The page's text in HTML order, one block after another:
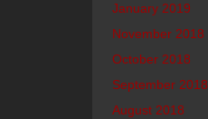
January 2019
November 2018
October 2018
September 2018
August 2018